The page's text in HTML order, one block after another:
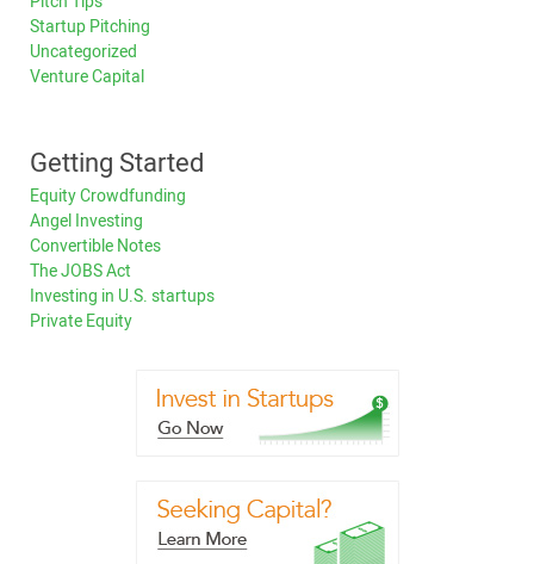
Startup Pitching
Uncategorized
Venture Capital
Getting Started
Equity Crowdfunding
Angel Investing
Convertible Notes
The JOBS Act
Investing in U.S. startups
Private Equity